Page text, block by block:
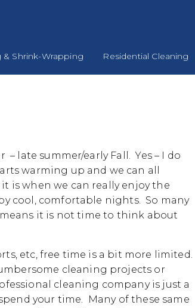
& Shrink-Wrapping Residential Cleaning
late summer/early Fall. Yes – I do
warming up and we can all
is when we can really enjoy the
cool, comfortable nights. So many
it is not time to think about
etc, free time is a bit more limited.
cleaning projects or
cleaning company is just a
your time. Many of these same